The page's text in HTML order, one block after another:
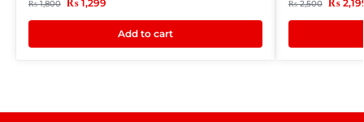
₨1,800 ₨1,299
Add to cart
₨2,500 ₨